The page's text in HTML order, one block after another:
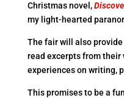
Christmas novel,
my light-hearted
The fair will also
read excerpts from their
experiences on writing,
This promises to be a